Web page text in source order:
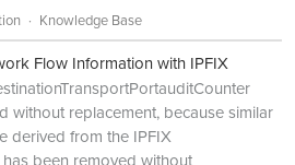
Knowledge Base
Flow Information with IPFIX
without replacement, because similar
derived from the IPFIX